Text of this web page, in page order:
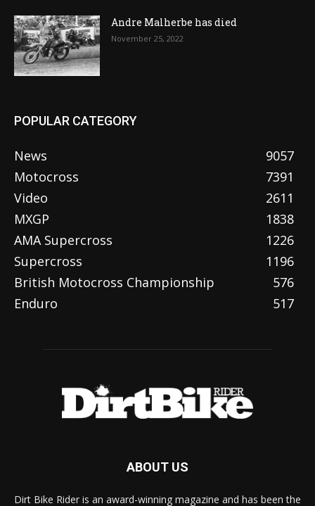
Andre Malherbe has died
November 25, 2022
POPULAR CATEGORY
News
9057
Motocross
7391
Video
2611
MXGP
1838
AMA Supercross
1226
Supercross
1196
British Motocross Championship
576
Enduro
517
ABOUT US
Dirt Bike Rider is an award-winning magazine and has been the